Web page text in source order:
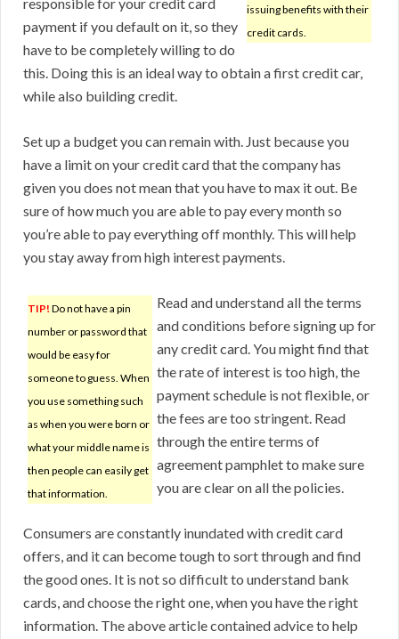
issuing benefits with their
credit cards.
payment if you default on it, so they
have to be completely willing to do
this. Doing this is an ideal way to obtain a first credit car,
while also building credit.
Set up a budget you can remain with. Just because you
have a limit on your credit card that the company has
given you does not mean that you have to max it out. Be
sure of how much you are able to pay every month so
you’re able to pay everything off monthly. This will help
you stay away from high interest payments.
TIP! Do not have a pin
number or password that
would be easy for
someone to guess. When
you use something such
as when you were born or
what your middle name is
then people can easily get
that information.
Read and understand all the terms
and conditions before signing up for
any credit card. You might find that
the rate of interest is too high, the
payment schedule is not flexible, or
the fees are too stringent. Read
through the entire terms of
agreement pamphlet to make sure
you are clear on all the policies.
Consumers are constantly inundated with credit card
offers, and it can become tough to sort through and find
the good ones. It is not so difficult to understand bank
cards, and choose the right one, when you have the right
information. The above article contained advice to help